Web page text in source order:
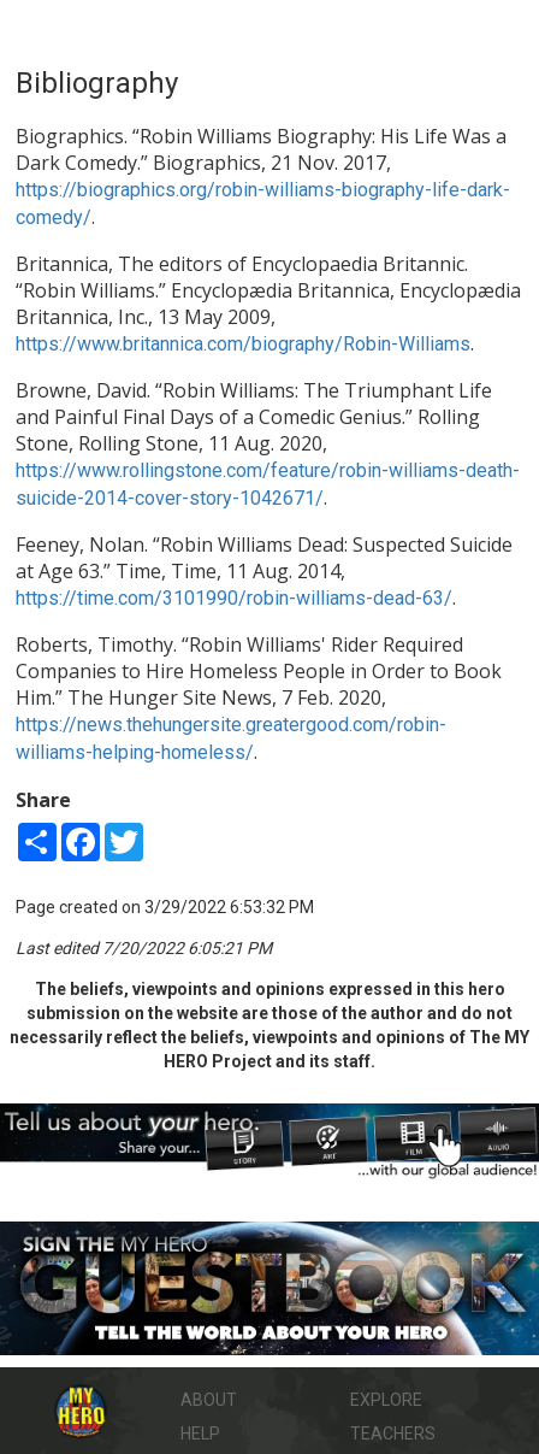
Bibliography
Biographics. “Robin Williams Biography: His Life Was a
Dark Comedy.” Biographics, 21 Nov. 2017,
https://biographics.org/robin-williams-biography-life-dark-
comedy/.
Britannica, The editors of Encyclopaedia Britannic.
“Robin Williams.” Encyclopædia Britannica, Encyclopædia
Britannica, Inc., 13 May 2009,
https://www.britannica.com/biography/Robin-Williams.
Browne, David. “Robin Williams: The Triumphant Life
and Painful Final Days of a Comedic Genius.” Rolling
Stone, Rolling Stone, 11 Aug. 2020,
https://www.rollingstone.com/feature/robin-williams-death-
suicide-2014-cover-story-1042671/.
Feeney, Nolan. “Robin Williams Dead: Suspected Suicide
at Age 63.” Time, Time, 11 Aug. 2014,
https://time.com/3101990/robin-williams-dead-63/.
Roberts, Timothy. “Robin Williams' Rider Required
Companies to Hire Homeless People in Order to Book
Him.” The Hunger Site News, 7 Feb. 2020,
https://news.thehungersite.greatergood.com/robin-
williams-helping-homeless/.
Share
Share Facebook
Page created on 3/29/2022 6:53:32 PM
Last edited 7/20/2022 6:05:21 PM
The beliefs, viewpoints and opinions expressed in this hero
submission on the website are those of the author and do not
necessarily reflect the beliefs, viewpoints and opinions of The MY
HERO Project and its staff.
ABOUT
HELP
EXPLORE
TEACHERS